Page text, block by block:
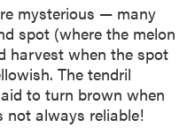
mysterious — many
spot (where the melon
harvest when the spot
The tendril
to turn brown when
not always reliable!